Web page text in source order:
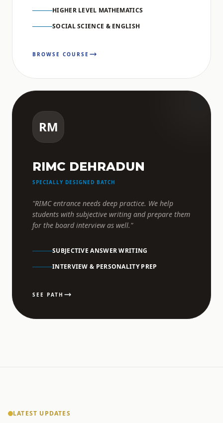
HIGHER LEVEL MATHEMATICS
SOCIAL SCIENCE & ENGLISH
BROWSE COURSE
RM
RIMC DEHRADUN
SPECIALLY DESIGNED BATCH
"RIMC entrance needs deep practice. We help
students with subjective writing and prepare them
for the board interview as well."
SUBJECTIVE ANSWER WRITING
INTERVIEW & PERSONALITY PREP
SEE PATH
LATEST UPDATES